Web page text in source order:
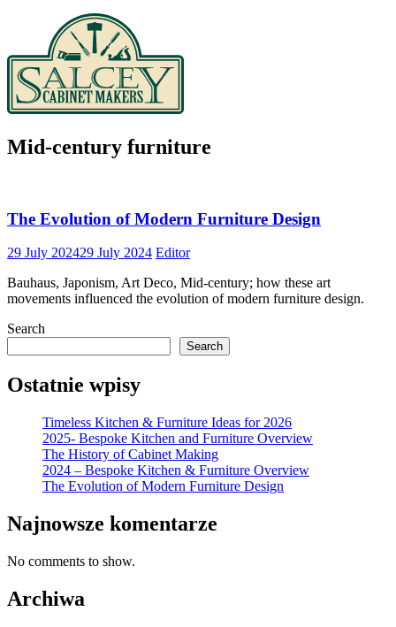
Mid-century furniture
The Evolution of Modern Furniture Design
29 July 202429 July 2024 Editor
Bauhaus, Japonism, Art Deco, Mid-century; how these art
movements influenced the evolution of modern furniture design.
Search
Search
Ostatnie wpisy
Timeless Kitchen & Furniture Ideas for 2026
2025- Bespoke Kitchen and Furniture Overview
The History of Cabinet Making
2024 – Bespoke Kitchen & Furniture Overview
The Evolution of Modern Furniture Design
Najnowsze komentarze
No comments to show.
Archiwa